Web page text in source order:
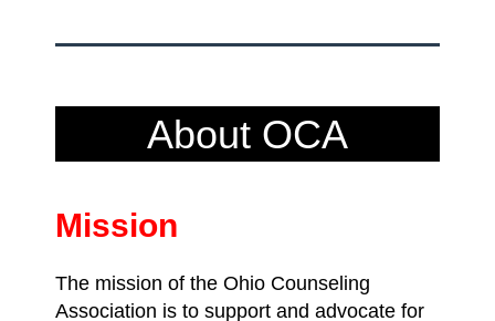
About OCA
Mission
The mission of the Ohio Counseling
Association is to support and advocate for